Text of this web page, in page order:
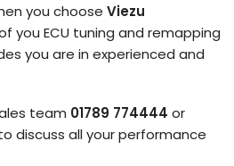
you choose Viezu
you ECU tuning and remapping
you are in experienced and
team 01789 774444 or
discuss all your performance